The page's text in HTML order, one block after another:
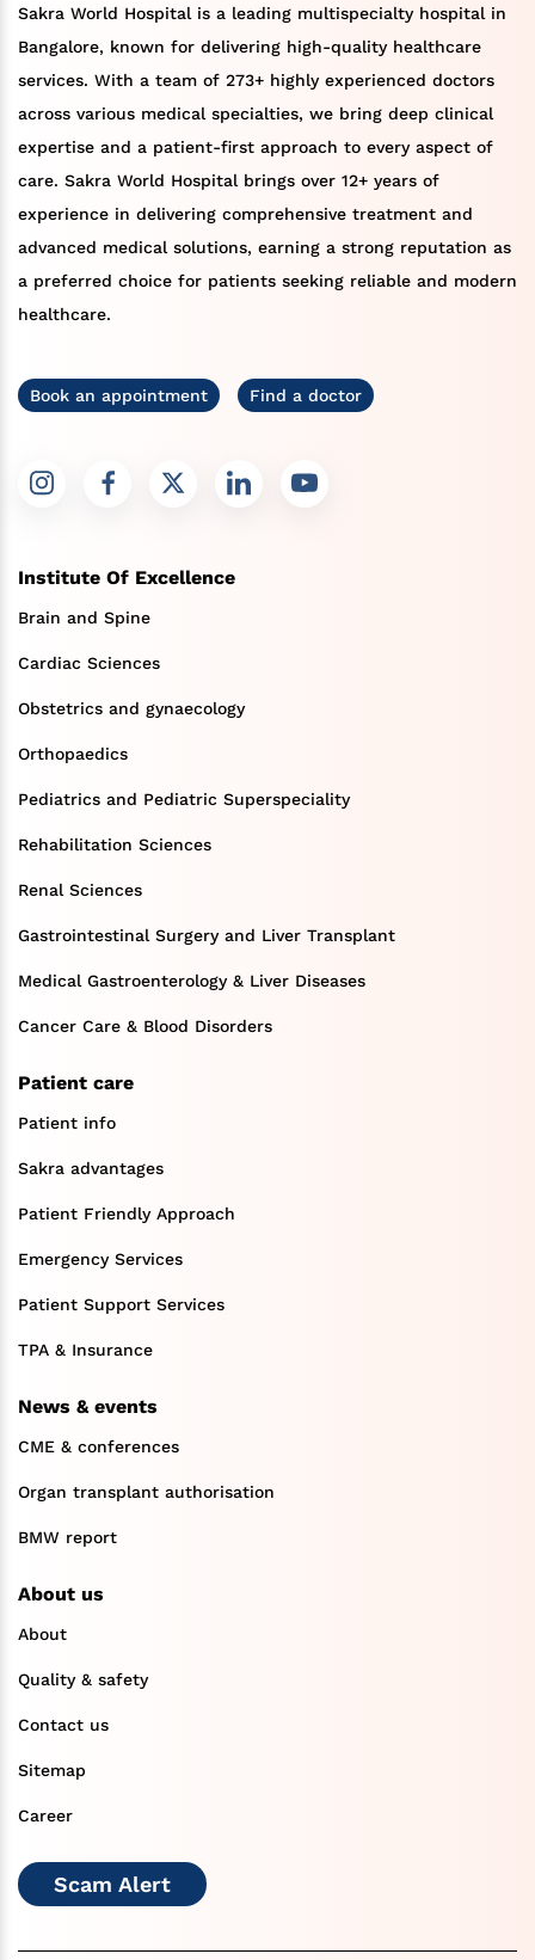
Sakra World Hospital is a leading multispecialty hospital in
Bangalore, known for delivering high-quality healthcare
services. With a team of 273+ highly experienced doctors
across various medical specialties, we bring deep clinical
expertise and a patient-first approach to every aspect of
care. Sakra World Hospital brings over 12+ years of
experience in delivering comprehensive treatment and
advanced medical solutions, earning a strong reputation as
a preferred choice for patients seeking reliable and modern
healthcare.
Book an appointment Find a doctor
Institute Of Excellence
Brain and Spine
Cardiac Sciences
Obstetrics and gynaecology
Orthopaedics
Pediatrics and Pediatric Superspeciality
Rehabilitation Sciences
Renal Sciences
Gastrointestinal Surgery and Liver Transplant
Medical Gastroenterology & Liver Diseases
Cancer Care & Blood Disorders
Patient care
Patient info
Sakra advantages
Patient Friendly Approach
Emergency Services
Patient Support Services
TPA & Insurance
News & events
CME & conferences
Organ transplant authorisation
BMW report
About us
About
Quality & safety
Contact us
Sitemap
Career
Scam Alert